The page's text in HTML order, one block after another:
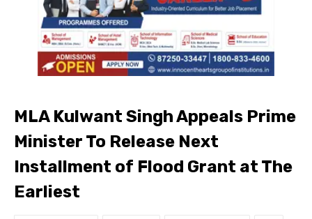
MLA Kulwant Singh Appeals Prime
Minister To Release Next
Installment of Flood Grant at The
Earliest